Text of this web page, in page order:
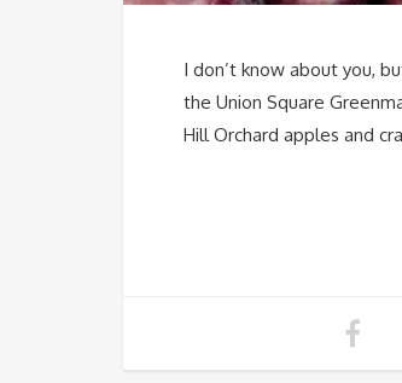
I don’t know about you,
the Union Square
Hill Orchard apples and